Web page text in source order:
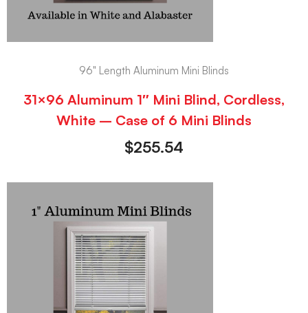
96" Length Aluminum Mini Blinds
31×96 Aluminum 1″ Mini Blind, Cordless,
White – Case of 6 Mini Blinds
$255.54